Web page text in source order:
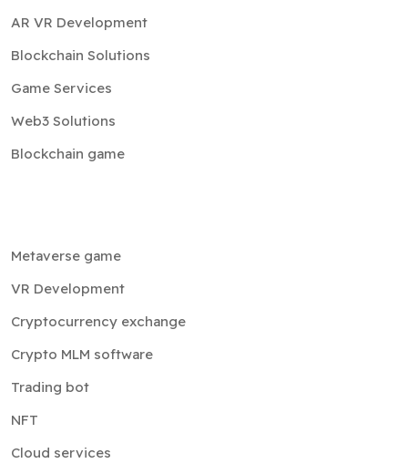
AR VR Development
Blockchain Solutions
Game Services
Web3 Solutions
Blockchain game
Metaverse game
VR Development
Cryptocurrency exchange
Crypto MLM software
Trading bot
NFT
Cloud services